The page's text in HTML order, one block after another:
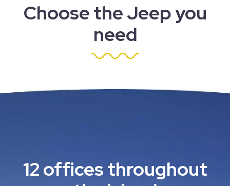
Choose the Jeep you
need
12 offices throughout